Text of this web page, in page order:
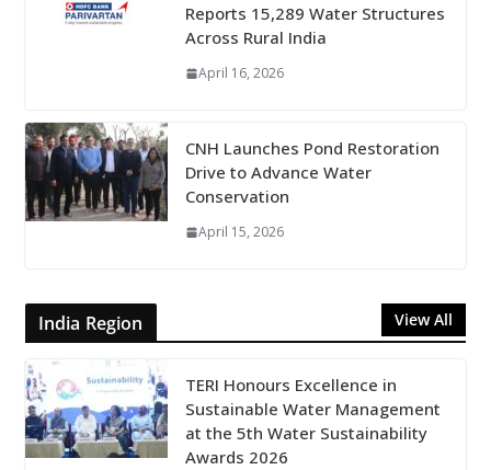
Reports 15,289 Water Structures
Across Rural India
April 16, 2026
CNH Launches Pond Restoration
Drive to Advance Water
Conservation
April 15, 2026
India Region View All
TERI Honours Excellence in
Sustainable Water Management
at the 5th Water Sustainability
Awards 2026